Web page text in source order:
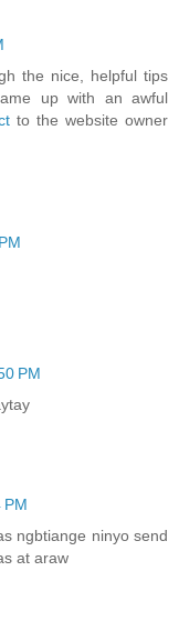
the nice, helpful tips
up with an awful
to the website owner
PM
PM
ngbtiange ninyo send
at araw